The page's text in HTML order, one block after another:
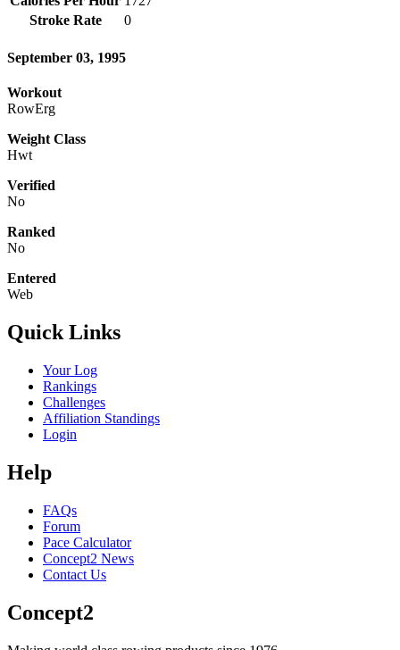
Stroke Rate
0
September 03, 1995
Workout
RowErg
Weight Class
Hwt
Verified
No
Ranked
No
Entered
Web
Quick Links
Your Log
Rankings
Challenges
Affiliation Standings
Login
Help
FAQs
Forum
Pace Calculator
Concept2 News
Contact Us
Concept2